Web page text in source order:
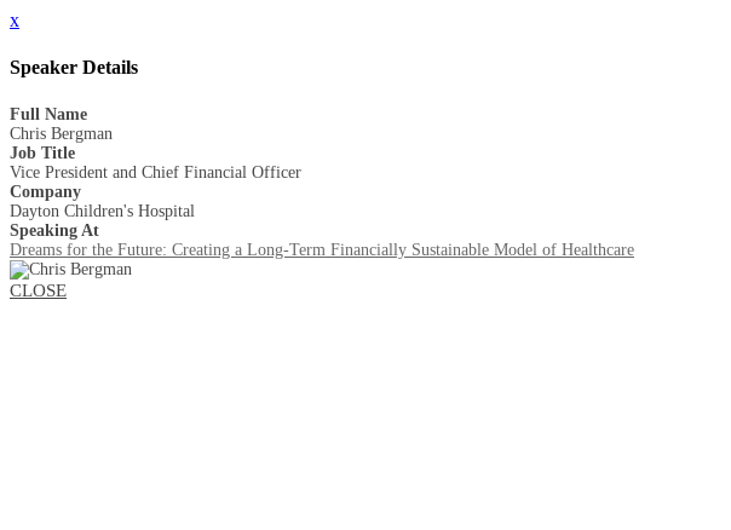
x
Speaker Details
Full Name
Chris Bergman
Job Title
Vice President and Chief Financial Officer
Company
Dayton Children's Hospital
Speaking At
Dreams for the Future: Creating a Long-Term Financially Sustainable Model of Healthcare
CLOSE